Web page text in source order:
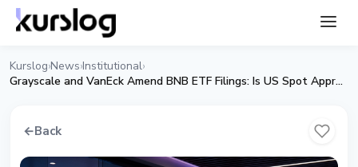
Kurslog›News›Institutional›
Grayscale and VanEck Amend BNB ETF Filings: Is US Spot Approval Getting Close?
←Back